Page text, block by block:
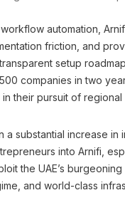
automation,
friction, and
setup
companies in two
their pursuit of regional
a substantial increase in
into Arnifi,
the UAE’s
and world-class